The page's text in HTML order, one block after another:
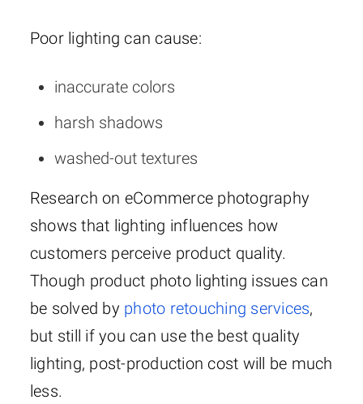
Poor lighting can cause:
inaccurate colors
harsh shadows
washed-out textures
Research on eCommerce photography
shows that lighting influences how
customers perceive product quality.
Though product photo lighting issues can
be solved by photo retouching services,
but still if you can use the best quality
lighting, post-production cost will be much
less.